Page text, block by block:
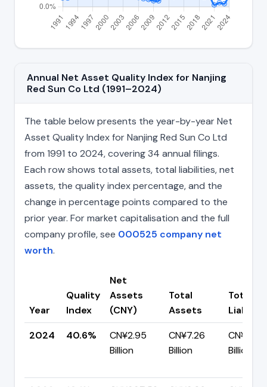
Annual Net Asset Quality Index for Nanjing
Red Sun Co Ltd (1991–2024)
The table below presents the year-by-year Net
Asset Quality Index for Nanjing Red Sun Co Ltd
from 1991 to 2024, covering 34 annual filings.
Each row shows total assets, total liabilities, net
assets, the quality index percentage, and the
change in percentage points compared to the
prior year. For market capitalisation and the full
company profile, see 000525 company net
worth.
Year
Quality
Index
Net
Assets
(CNY)
Total
Assets
Total
2024
40.6%
CN¥2.95
Billion
CN¥7.26
Billion
CN¥4.31
Billion